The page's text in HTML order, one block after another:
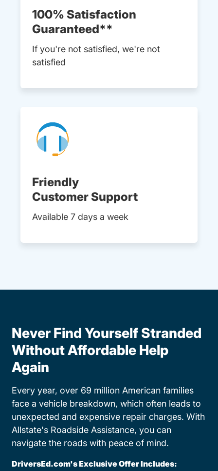
100% Satisfaction
Guaranteed**
If you're not satisfied, we're not
satisfied
Friendly
Customer Support
Available 7 days a week
Never Find Yourself Stranded
Without Affordable Help
Again
Every year, over 69 million American families
face a vehicle breakdown, which often leads to
unexpected and expensive repair charges. With
Allstate's Roadside Assistance, you can
navigate the roads with peace of mind.
DriversEd.com's Exclusive Offer Includes: